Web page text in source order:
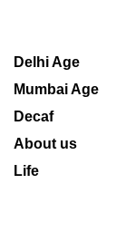
Delhi Age
Mumbai Age
Decaf
About us
Life